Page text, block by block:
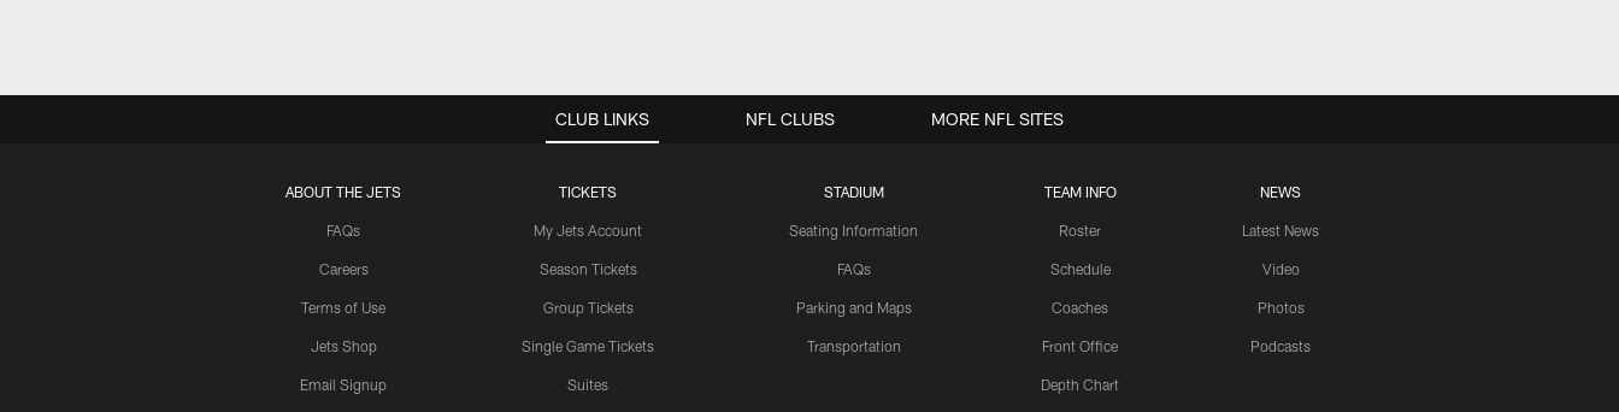
CLUB LINKS
ABOUT THE JETS
FAQs
Careers
Terms of Use
Jets Shop
Email Signup
TICKETS
My Jets Account
Season Tickets
Group Tickets
Single Game Tickets
Suites
STADIUM
Seating Information
FAQs
Parking and Maps
Transportation
TEAM INFO
Roster
Schedule
Coaches
Front Office
Depth Chart
NEWS
Latest News
Video
Photos
Podcasts
NFL CLUBS MORE NFL SITES